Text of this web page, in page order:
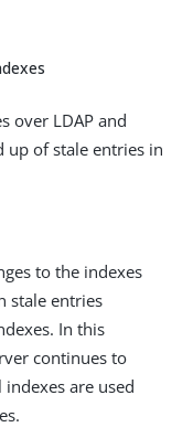
over LDAP and
up of stale entries in
to the indexes
stale entries
In this
continues to
are used